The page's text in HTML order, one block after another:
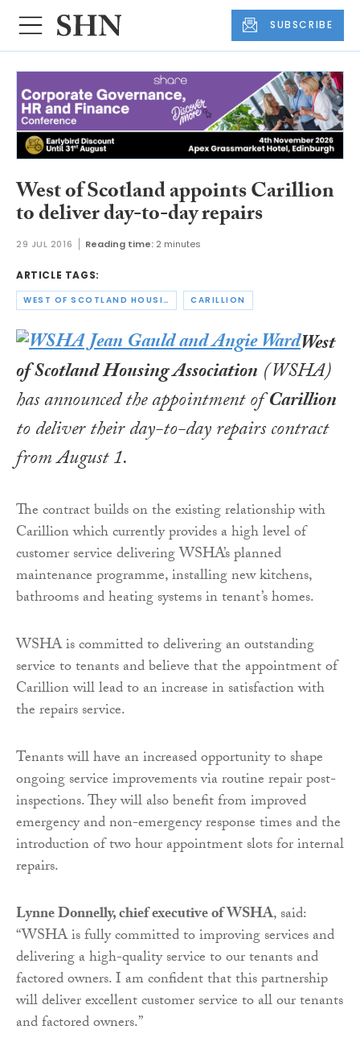
SUBSCRIBE
West of Scotland appoints Carillion
to deliver day-to-day repairs
29 JUL 2016 Reading time: 2 minutes
ARTICLE TAGS:
WEST OF SCOTLAND HOUSING ASSOCIATION CARILLION
West
of Scotland Housing Association (WSHA)
has announced the appointment ofCarillion
to deliver their day-to-day repairs contract
from August 1.
The contract builds on the existing relationship with
Carillion which currently provides a high level of
customer service delivering WSHA’s planned
maintenance programme, installing new kitchens,
bathrooms and heating systems in tenant’s homes.
WSHA is committed to delivering an outstanding
service to tenants and believe that the appointment of
Carillion will lead to an increase in satisfaction with
the repairs service.
Tenants will have an increased opportunity to shape
ongoing service improvements via routine repair post-
inspections. They will also benefit from improved
emergency and non-emergency response times and the
introduction of two hour appointment slots for internal
repairs.
Lynne Donnelly, chief executive of WSHA, said:
“WSHA is fully committed to improving services and
delivering a high-quality service to our tenants and
factored owners. I am confident that this partnership
will deliver excellent customer service to all our tenants
and factored owners.”